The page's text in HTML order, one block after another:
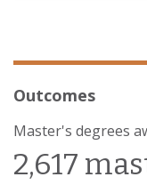
Outcomes
Master's degrees
2,617